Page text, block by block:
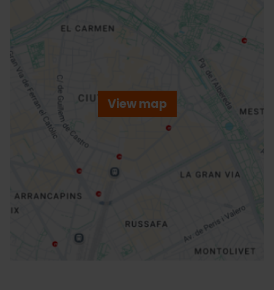
View map
How to get there